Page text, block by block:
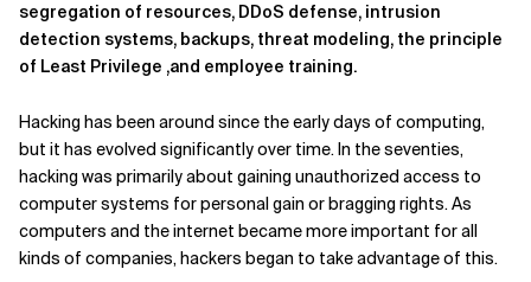
segregation of resources, DDoS defense, intrusion
detection systems, backups, threat modeling, the principle
of Least Privilege ,and employee training.
Hacking has been around since the early days of computing,
but it has evolved significantly over time. In the seventies,
hacking was primarily about gaining unauthorized access to
computer systems for personal gain or bragging rights. As
computers and the internet became more important for all
kinds of companies, hackers began to take advantage of this.